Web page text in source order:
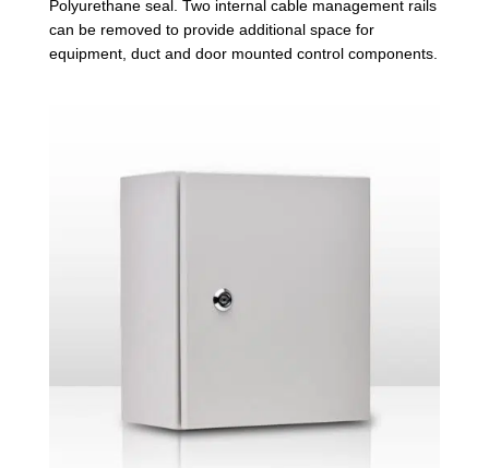
Polyurethane seal. Two internal cable management rails
can be removed to provide additional space for
equipment, duct and door mounted control components.